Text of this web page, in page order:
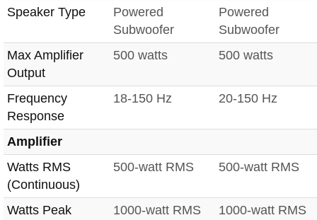
Speaker Type
Powered
Subwoofer
Powered
Subwoofer
Max Amplifier
Output
500 watts 500 watts
Frequency
Response
18-150 Hz 20-150 Hz
Amplifier
Watts RMS
(Continuous)
500-watt RMS 500-watt RMS
Watts Peak
1000-watt RMS 1000-watt RMS